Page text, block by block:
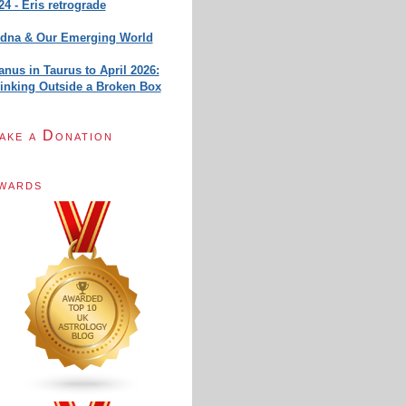
- Eris retrograde
& Our Emerging World
in Taurus to April 2026:
Outside a Broken Box
a Donation